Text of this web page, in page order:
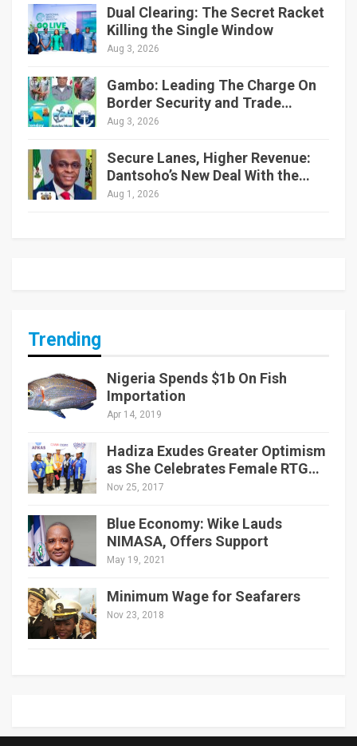
Dual Clearing: The Secret Racket
Killing the Single Window
Aug 3, 2026
Gambo: Leading The Charge On
Border Security and Trade…
Aug 3, 2026
Secure Lanes, Higher Revenue:
Dantsoho’s New Deal With the…
Aug 1, 2026
Trending
Nigeria Spends $1b On Fish
Importation
Apr 14, 2019
Hadiza Exudes Greater Optimism
as She Celebrates Female RTG…
Nov 25, 2017
Blue Economy: Wike Lauds
NIMASA, Offers Support
May 19, 2021
Minimum Wage for Seafarers
Nov 23, 2018